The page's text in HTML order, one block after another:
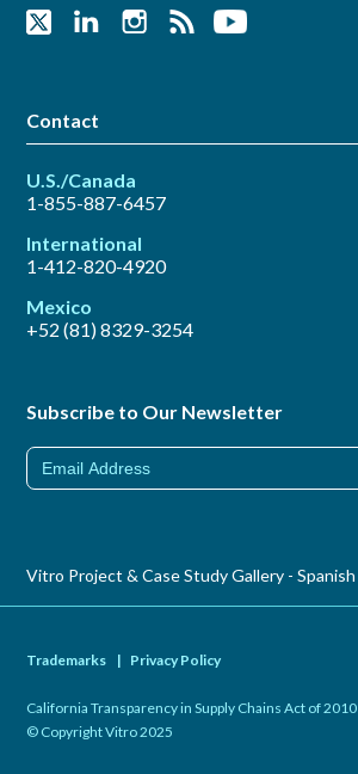
Contact
U.S./Canada
1-855-887-6457
International
1-412-820-4920
Mexico
+52 (81) 8329-3254
Subscribe to Our Newsletter
Vitro Project & Case Study Gallery - Spanish
Trademarks | Privacy Policy
California Transparency in Supply Chains Act of 2010
© Copyright Vitro 2025